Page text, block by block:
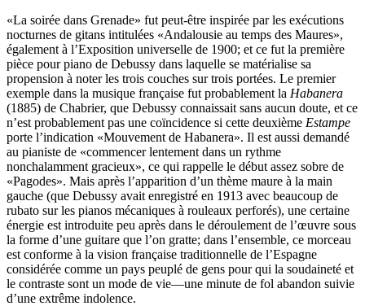
«La soirée dans Grenade» fut peut-être inspirée par les exécutions
nocturnes de gitans intitulées «Andalousie au temps des Maures»,
également à l’Exposition universelle de 1900; et ce fut la première
pièce pour piano de Debussy dans laquelle se matérialise sa
propension à noter les trois couches sur trois portées. Le premier
exemple dans la musique française fut probablement la Habanera
(1885) de Chabrier, que Debussy connaissait sans aucun doute, et ce
n’est probablement pas une coïncidence si cette deuxième Estampe
porte l’indication «Mouvement de Habanera». Il est aussi demandé
au pianiste de «commencer lentement dans un rythme
nonchalamment gracieux», ce qui rappelle le début assez sobre de
«Pagodes». Mais après l’apparition d’un thème maure à la main
gauche (que Debussy avait enregistré en 1913 avec beaucoup de
rubato sur les pianos mécaniques à rouleaux perforés), une certaine
énergie est introduite peu après dans le déroulement de l’œuvre sous
la forme d’une guitare que l’on gratte; dans l’ensemble, ce morceau
est conforme à la vision française traditionnelle de l’Espagne
considérée comme un pays peuplé de gens pour qui la soudaineté et
le contraste sont un mode de vie—une minute de fol abandon suivie
d’une extrême indolence.